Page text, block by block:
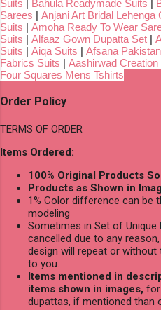
Suits | Bahula Readymade Suits |
Sarees | Anjani Art Bridal Lehenga
Suits | Amoha Ready To Wear
Suits | Alfaaz Gown Dupatta Set |
Suits | Aiqa Suits | Afsana
Fabrics Suits | Aashirwad Creation
Four Squares Mens Tshirts
Order Policy
TERMS OF ORDER
Items Ordered:
100% Original Products
Products as Shown in
1% Color difference can be
modeling
Sometimes in Set of Unique
cancelled due to any
design will repeat or
to you.
Items mentioned in
items shown in images, for
dupattas, if mentioned than